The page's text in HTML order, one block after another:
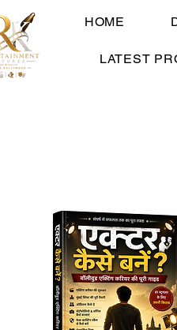
HOME
LATEST